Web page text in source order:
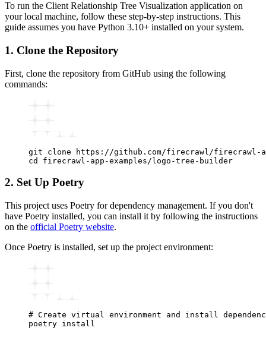
To run the Client Relationship Tree Visualization application on
your local machine, follow these step-by-step instructions. This
guide assumes you have Python 3.10+ installed on your system.
1. Clone the Repository
First, clone the repository from GitHub using the following
commands:
git clone https://github.com/firecrawl/firecrawl-
cd
firecrawl-app-examples/logo-tree-builder
2. Set Up Poetry
This project uses Poetry for dependency management. If you don't
have Poetry installed, you can install it by following the instructions
on the official Poetry website.
Once Poetry is installed, set up the project environment:
# Create virtual environment and install
poetry install